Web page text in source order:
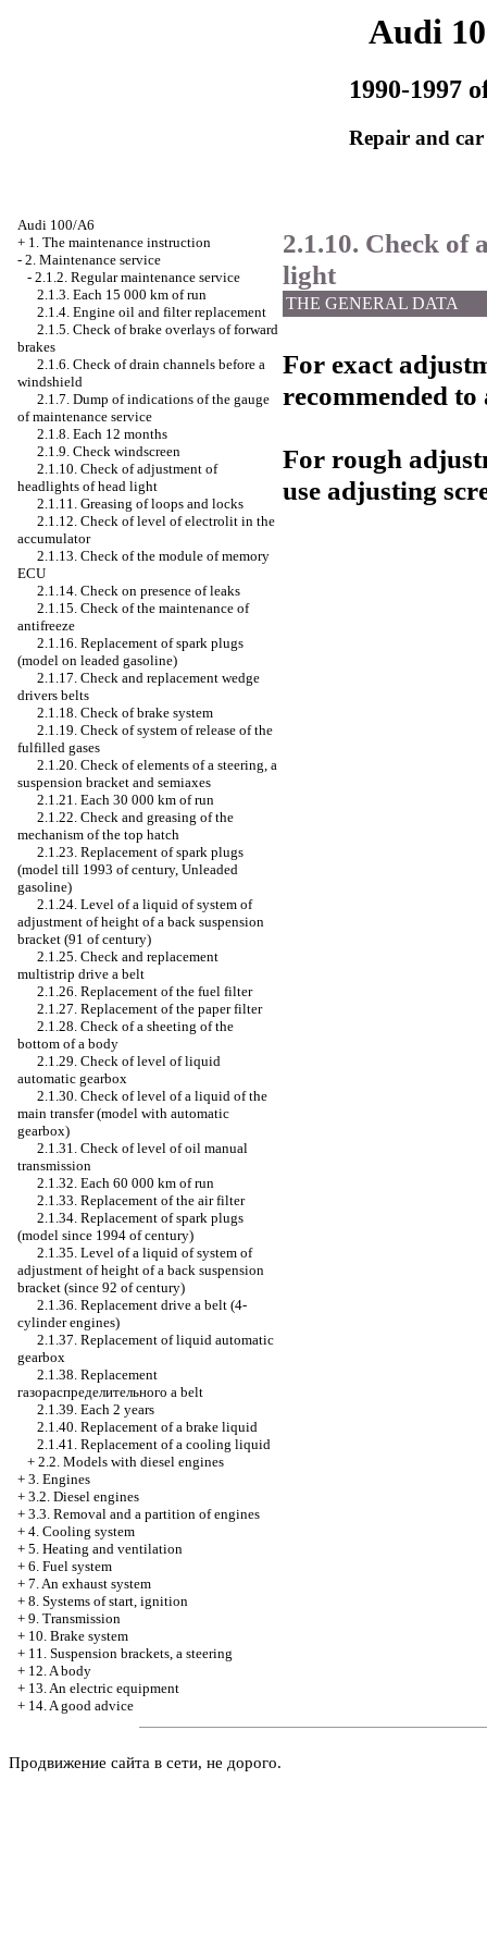
Audi
1990-1997
Repair and
Audi 100/A6
+ 1. The maintenance instruction
- 2. Maintenance service
- 2.1.2. Regular maintenance service
2.1.3. Each 15 000 km of run
2.1.4. Engine oil and filter replacement
2.1.5. Check of brake overlays of forward
brakes
2.1.6. Check of drain channels before a
windshield
2.1.7. Dump of indications of the gauge
of maintenance service
2.1.8. Each 12 months
2.1.9. Check windscreen
2.1.10. Check of adjustment of
headlights of head light
2.1.11. Greasing of loops and locks
2.1.12. Check of level of electrolit in the
accumulator
2.1.13. Check of the module of memory
ECU
2.1.14. Check on presence of leaks
2.1.15. Check of the maintenance of
antifreeze
2.1.16. Replacement of spark plugs
(model on leaded gasoline)
2.1.17. Check and replacement wedge
drivers belts
2.1.18. Check of brake system
2.1.19. Check of system of release of the
fulfilled gases
2.1.20. Check of elements of a steering, a
suspension bracket and semiaxes
2.1.21. Each 30 000 km of run
2.1.22. Check and greasing of the
mechanism of the top hatch
2.1.23. Replacement of spark plugs
(model till 1993 of century, Unleaded
gasoline)
2.1.24. Level of a liquid of system of
adjustment of height of a back suspension
bracket (91 of century)
2.1.25. Check and replacement
multistrip drive a belt
2.1.26. Replacement of the fuel filter
2.1.27. Replacement of the paper filter
2.1.28. Check of a sheeting of the
bottom of a body
2.1.29. Check of level of liquid
automatic gearbox
2.1.30. Check of level of a liquid of the
main transfer (model with automatic
gearbox)
2.1.31. Check of level of oil manual
transmission
2.1.32. Each 60 000 km of run
2.1.33. Replacement of the air filter
2.1.34. Replacement of spark plugs
(model since 1994 of century)
2.1.35. Level of a liquid of system of
adjustment of height of a back suspension
bracket (since 92 of century)
2.1.36. Replacement drive a belt (4-
cylinder engines)
2.1.37. Replacement of liquid automatic
gearbox
2.1.38. Replacement
газораспределительного a belt
2.1.39. Each 2 years
2.1.40. Replacement of a brake liquid
2.1.41. Replacement of a cooling liquid
+ 2.2. Models with diesel engines
+ 3. Engines
+ 3.2. Diesel engines
+ 3.3. Removal and a partition of engines
+ 4. Cooling system
+ 5. Heating and ventilation
+ 6. Fuel system
+ 7. An exhaust system
+ 8. Systems of start, ignition
+ 9. Transmission
+ 10. Brake system
+ 11. Suspension brackets, a steering
+ 12. A body
+ 13. An electric equipment
+ 14. A good advice
2.1.10. Check of
light
THE GENERAL DATA
For exact
recommended to
For rough
use adjusting
Продвижение сайта в сети, не дорого.